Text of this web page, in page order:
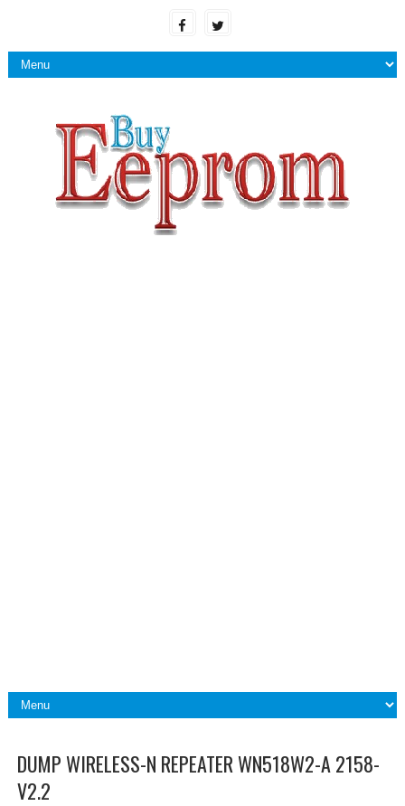
DUMP WIRELESS-N REPEATER WN518W2-A 2158-
V2.2